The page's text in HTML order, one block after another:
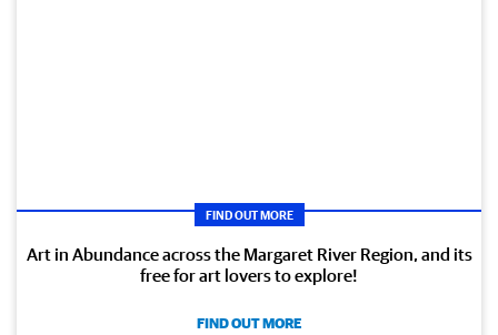
FIND OUT MORE
Art in Abundance across the Margaret River Region, and its
free for art lovers to explore!
FIND OUT MORE